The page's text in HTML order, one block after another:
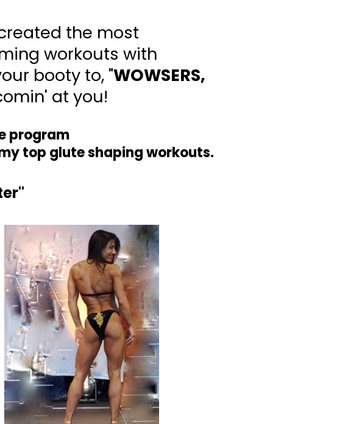
the most
workouts with
booty to, "WOWSERS,
at you!
program
top glute shaping workouts.